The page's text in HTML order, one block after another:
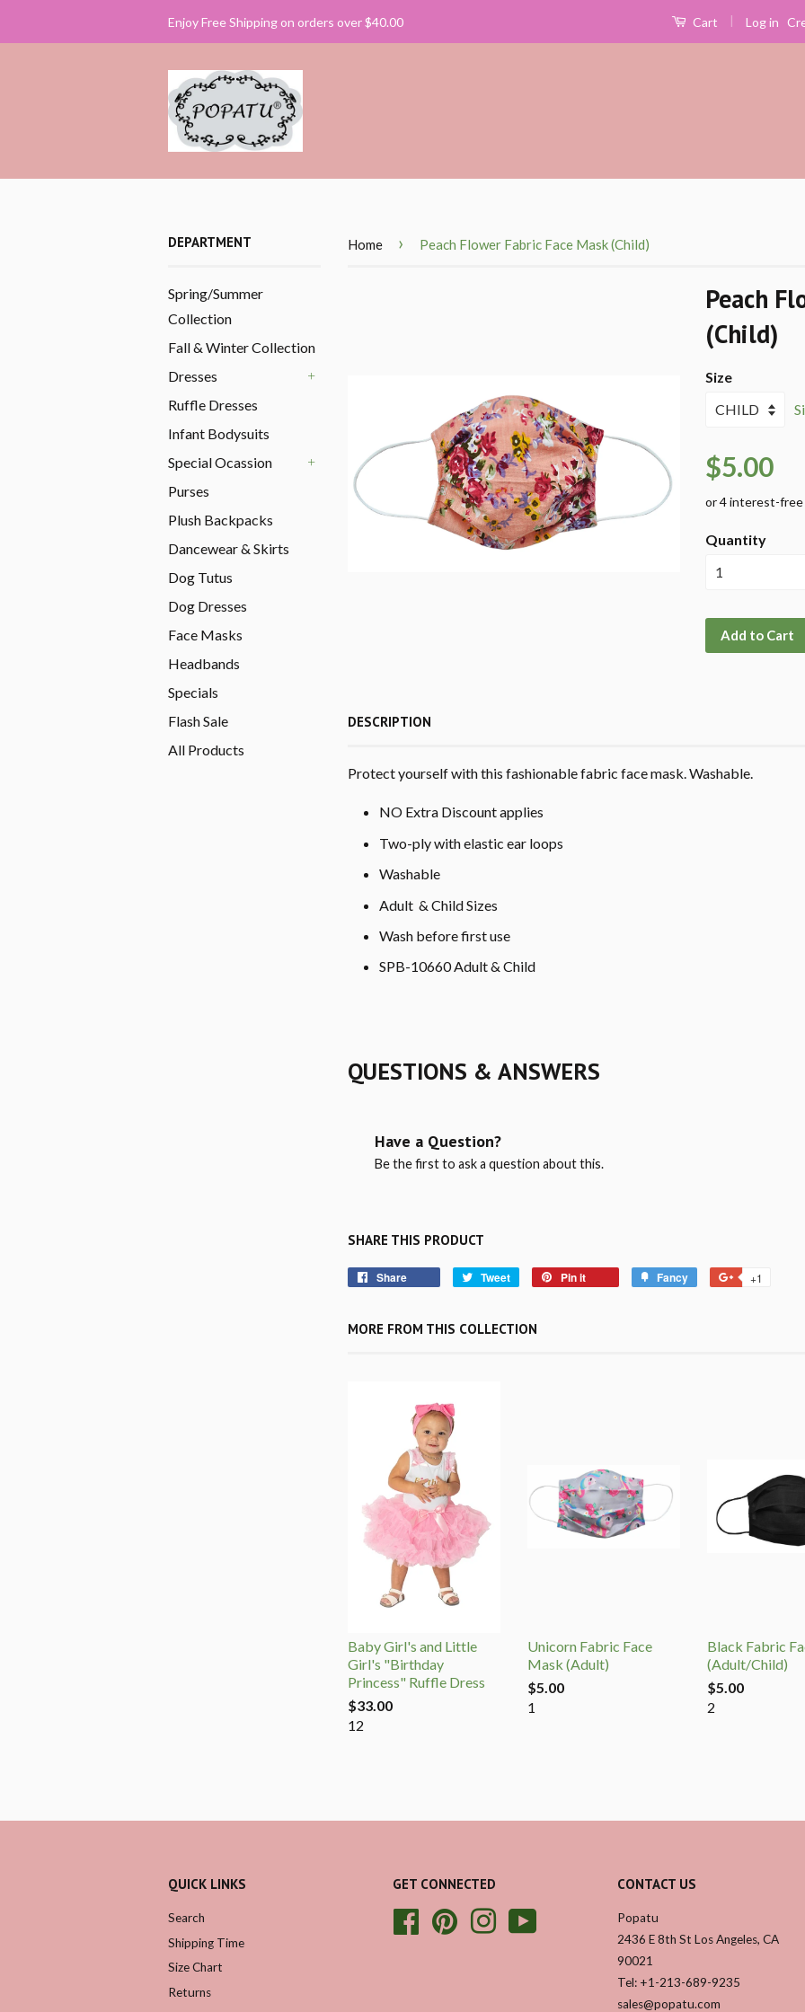
Enjoy Free Shipping on orders over $40.00 Cart | Log in
DEPARTMENT
Spring/Summer
Collection
Fall & Winter Collection
Dresses
Ruffle Dresses
Infant Bodysuits
Special Ocassion
Purses
Plush Backpacks
Dancewear & Skirts
Dog Tutus
Dog Dresses
Face Masks
Headbands
Specials
Flash Sale
All Products
Home › Peach Flower Fabric Face Mask (Child)
Peach
(Child)
Size
$5.00
Quantity
Add to Cart
DESCRIPTION
Protect yourself with this fashionable fabric face mask. Washable.
NO Extra Discount applies
Two-ply with elastic ear loops
Washable
Adult & Child Sizes
Wash before first use
SPB-10660 Adult & Child
QUESTIONS & ANSWERS
Have a Question?
Be the first to ask a question about this.
SHARE THIS PRODUCT
Share Tweet Pin it Fancy +1
MORE FROM THIS COLLECTION
Baby Girl's and Little
Girl's "Birthday
Princess" Ruffle Dress
$33.00
12
Unicorn Fabric Face
Mask (Adult)
$5.00
1
Black Fabric
(Adult/Child)
$5.00
2
QUICK LINKS
Search
Shipping Time
Size Chart
Returns
GET CONNECTED
FacebookPinterestInstagram
CONTACT US
Popatu
2436 E 8th St Los Angeles, CA
90021
Tel: +1-213-689-9235
sales@popatu.com